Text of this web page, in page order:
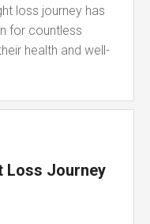
loss journey has
for countless
health and well-
Loss Journey